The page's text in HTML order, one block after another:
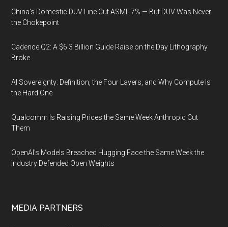
China's Domestic DUV Line Cut ASML 7% — But DUV Was Never
the Chokepoint
Cadence Q2: A $6.3 Billion Guide Raise on the Day Lithography
Broke
AI Sovereignty: Definition, the Four Layers, and Why Compute Is
the Hard One
Qualcomm Is Raising Prices the Same Week Anthropic Cut
Them
OpenAI's Models Breached Hugging Face the Same Week the
Industry Defended Open Weights
MEDIA PARTNERS